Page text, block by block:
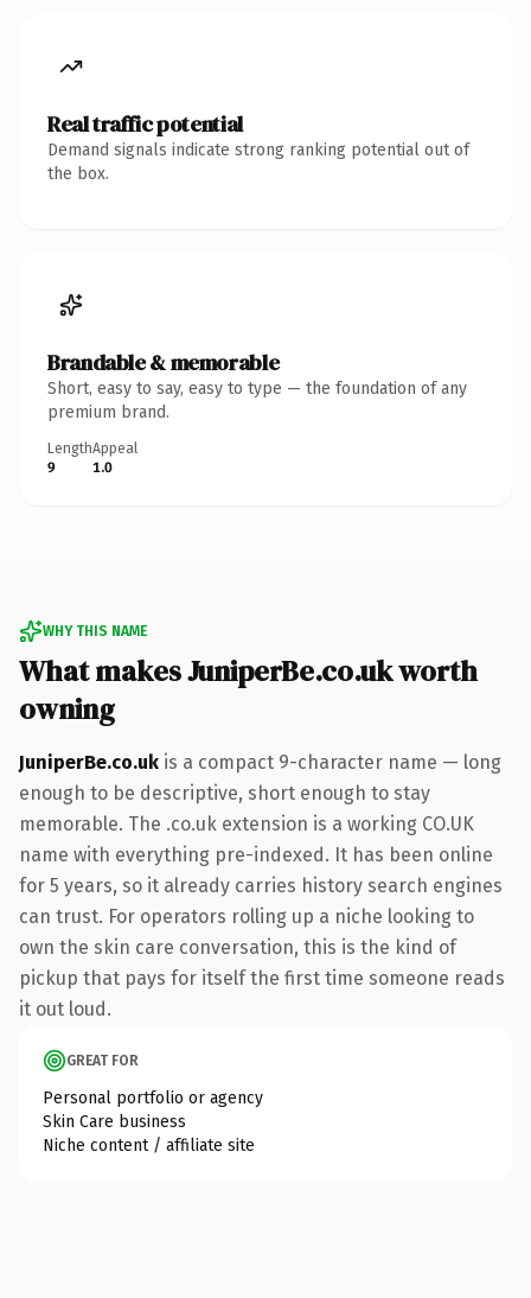
Real traffic potential
Demand signals indicate strong ranking potential out of
the box.
Brandable & memorable
Short, easy to say, easy to type — the foundation of any
premium brand.
Length
9
Appeal
1.0
WHY THIS NAME
What makes JuniperBe.co.uk worth
owning
JuniperBe.co.uk is a compact 9-character name — long
enough to be descriptive, short enough to stay
memorable. The .co.uk extension is a working CO.UK
name with everything pre-indexed. It has been online
for 5 years, so it already carries history search engines
can trust. For operators rolling up a niche looking to
own the skin care conversation, this is the kind of
pickup that pays for itself the first time someone reads
it out loud.
GREAT FOR
Personal portfolio or agency
Skin Care business
Niche content / affiliate site